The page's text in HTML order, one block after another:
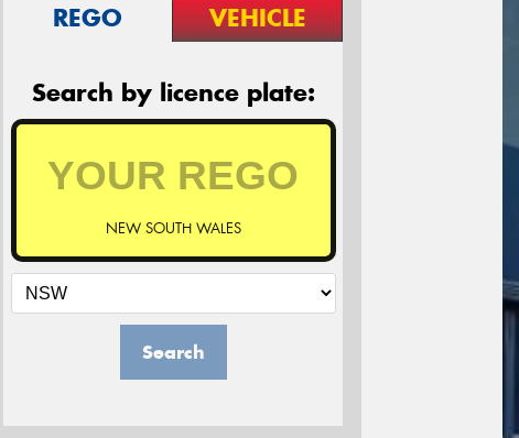
REGO VEHICLE
Search by licence plate:
NEW SOUTH WALES
Search